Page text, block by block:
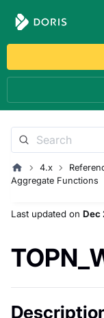
4.x
Aggregate Functions
Last updated on Dec